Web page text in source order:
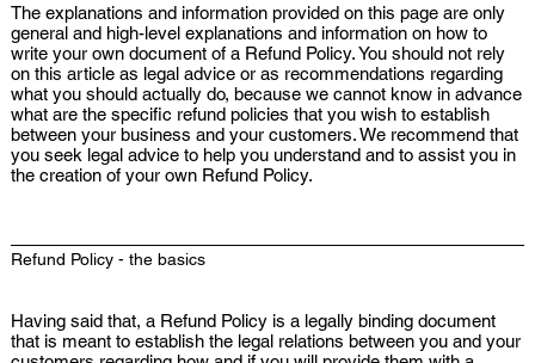
The explanations and information provided on this page are only
general and high-level explanations and information on how to
write your own document of a Refund Policy. You should not rely
on this article as legal advice or as recommendations regarding
what you should actually do, because we cannot know in advance
what are the specific refund policies that you wish to establish
between your business and your customers. We recommend that
you seek legal advice to help you understand and to assist you in
the creation of your own Refund Policy.
Refund Policy - the basics
Having said that, a Refund Policy is a legally binding document
that is meant to establish the legal relations between you and your